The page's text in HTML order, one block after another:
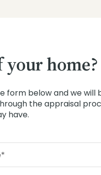
your home?
form below and we will
the appraisal
have.